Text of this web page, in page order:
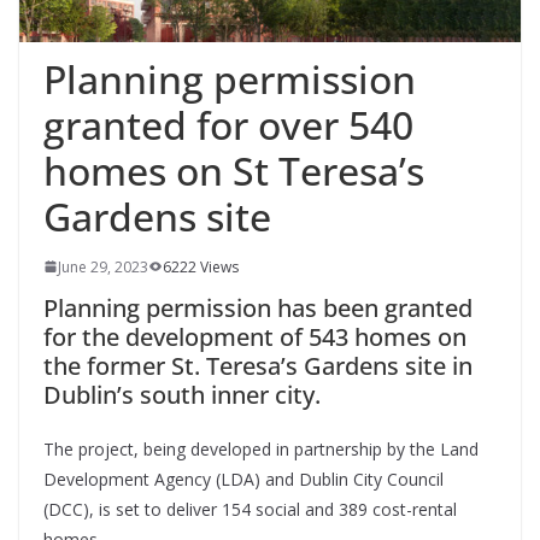
Planning permission
granted for over 540
homes on St Teresa’s
Gardens site
June 29, 2023 6222 Views
Planning permission has been granted
for the development of 543 homes on
the former St. Teresa’s Gardens site in
Dublin’s south inner city.
The project, being developed in partnership by the Land
Development Agency (LDA) and Dublin City Council
(DCC), is set to deliver 154 social and 389 cost-rental